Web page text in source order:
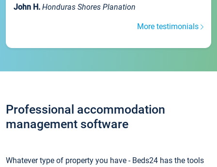
John H. Honduras Shores Planation
More testimonials
Professional accommodation
management software
Whatever type of property you have - Beds24 has the tools